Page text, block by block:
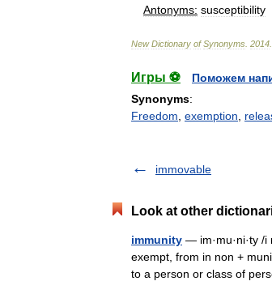
Antonyms: susceptibility
New Dictionary of Synonyms 2014
Игры ⚽
Поможем
Synonyms:
Freedom exemption
immovable
Look at other
immunity — im·mu·ni·ty /
exempt, from in non +
to a person or class of